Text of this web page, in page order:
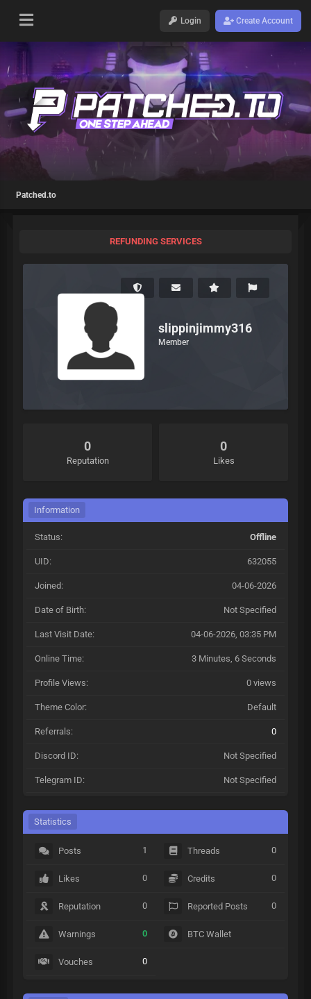
Login Create Account
Patched.to
REFUNDING SERVICES
slippinjimmy316
Member
0
Reputation
0
Likes
Information
Status: Offline
UID: 632055
Joined: 04-06-2026
Date of Birth: Not Specified
Last Visit Date: 04-06-2026, 03:35 PM
Online Time: 3 Minutes, 6 Seconds
Profile Views: 0 views
Theme Color: Default
Referrals: 0
Discord ID: Not Specified
Telegram ID: Not Specified
Statistics
Posts 1
Likes 0
Reputation 0
Warnings 0
Vouches 0
Threads 0
Credits 0
Reported Posts 0
BTC Wallet